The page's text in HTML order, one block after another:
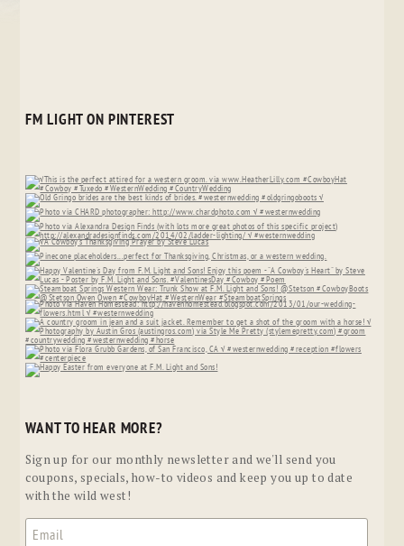
FM LIGHT ON PINTEREST
WANT TO HEAR MORE?
Sign up for our monthly newsletter and we'll send you
coupons, specials, how-to videos and keep you up to date
with the wild west!